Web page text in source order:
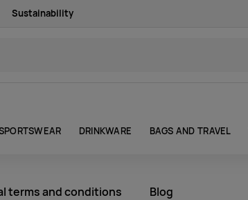
Sustainability
DRINKWARE BAGS AND TRAVEL
terms and conditions
Blog